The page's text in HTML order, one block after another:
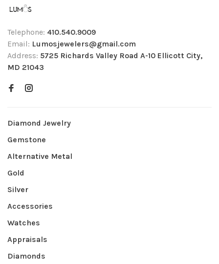
Telephone: 410.540.9009
Email: Lumosjewelers@gmail.com
Address: 5725 Richards Valley Road A-10 Ellicott City,
MD 21043
Diamond Jewelry
Gemstone
Alternative Metal
Gold
Silver
Accessories
Watches
Appraisals
Diamonds